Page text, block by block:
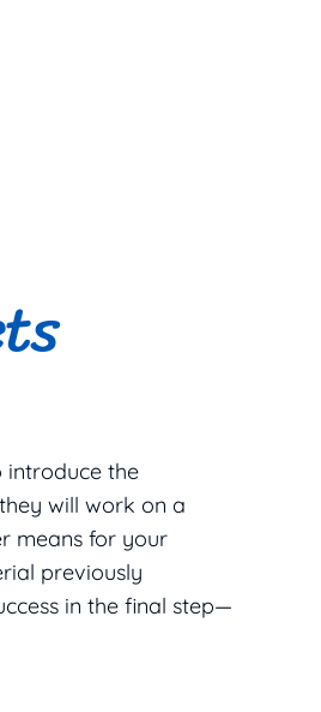
introduce the
will work on a
means for your
previously
in the final step—